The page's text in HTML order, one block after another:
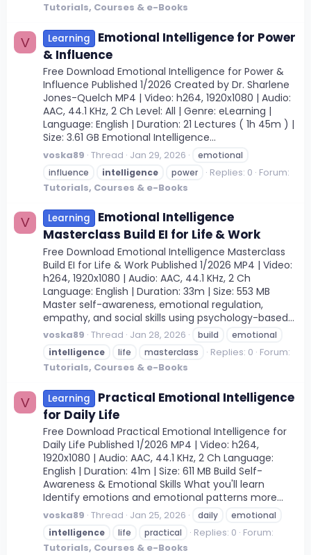
Tutorials, Courses & e-Books
V Learning
Emotional Intelligence for Power
& Influence
Free Download Emotional Intelligence for Power &
Influence Published 1/2026 Created by Dr. Sharlene
Jones-Quelch MP4 | Video: h264, 1920x1080 | Audio:
AAC, 44.1 KHz, 2 Ch Level: All | Genre: eLearning |
Language: English | Duration: 21 Lectures ( 1h 45m ) |
Size: 3.61 GB Emotional Intelligence...
voska89 Thread Jan 29, 2026
emotional
influence
intelligence power Replies: 0 Forum:
Tutorials, Courses & e-Books
V Learning
Emotional Intelligence
Masterclass Build EI for Life & Work
Free Download Emotional Intelligence Masterclass
Build EI for Life & Work Published 1/2026 MP4 | Video:
h264, 1920x1080 | Audio: AAC, 44.1 KHz, 2 Ch
Language: English | Duration: 33m | Size: 553 MB
Master self-awareness, emotional regulation,
empathy, and social skills using psychology-based...
voska89 Thread Jan 28, 2026 build
emotional
intelligence
life masterclass Replies: 0 Forum:
Tutorials, Courses & e-Books
V Learning
Practical Emotional Intelligence
for Daily Life
Free Download Practical Emotional Intelligence for
Daily Life Published 1/2026 MP4 | Video: h264,
1920x1080 | Audio: AAC, 44.1 KHz, 2 Ch Language:
English | Duration: 41m | Size: 611 MB Build Self-
Awareness & Emotional Skills What you'll learn
Identify emotions and emotional patterns more...
voska89 Thread Jan 25, 2026 daily
emotional
intelligence
life practical Replies: 0 Forum:
Tutorials, Courses & e-Books